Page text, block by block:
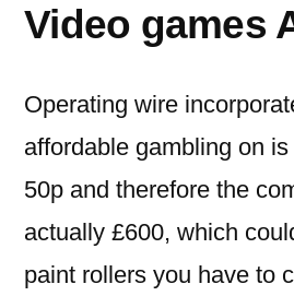
Video games
Operating wire
affordable gambling on
50p and therefore the
actually £600, which
paint rollers you have to